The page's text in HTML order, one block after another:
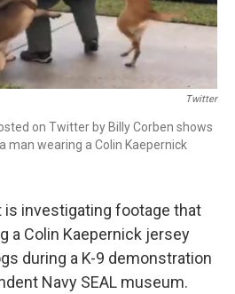
Twitter
on Twitter by Billy Corben shows
man wearing a Colin Kaepernick
is investigating footage that
a Colin Kaepernick jersey
during a K-9 demonstration
Navy SEAL museum.